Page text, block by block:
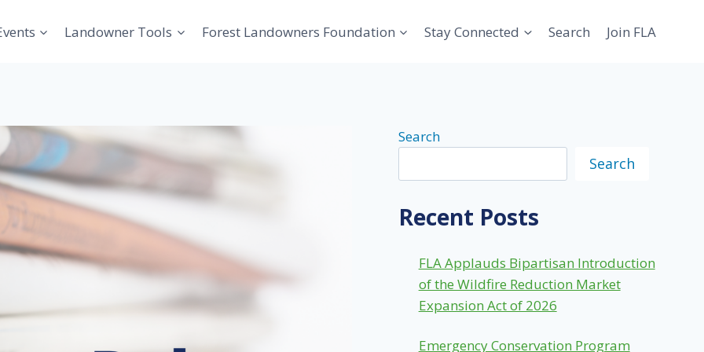
Landowner Tools Forest Landowners Foundation Stay Connected Search Join FLA
Search
Search
Recent Posts
FLA Applauds Bipartisan Introduction
of the Wildfire Reduction Market
Expansion Act of 2026
Emergency Conservation Program